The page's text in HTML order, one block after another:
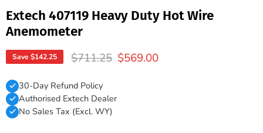
Extech 407119 Heavy Duty Hot Wire
Anemometer
Save$142.25 Original price
$711.25 Current price
$569.00
30-Day Refund Policy
Authorised Extech Dealer
No Sales Tax (Excl. WY)